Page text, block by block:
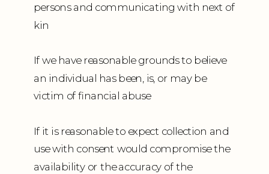
persons and communicating with next of
kin
If we have reasonable grounds to believe
an individual has been, is, or may be
victim of financial abuse
If it is reasonable to expect collection and
use with consent would compromise the
availability or the accuracy of the